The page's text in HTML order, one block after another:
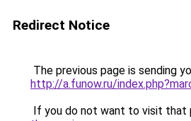
Redirect Notice
The previous page is sending
http://a.funow.ru/
If you do not want to visit that